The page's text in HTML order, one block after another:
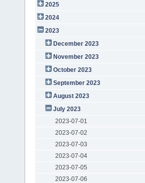
2025
2024
2023
December 2023
November 2023
October 2023
September 2023
August 2023
July 2023
2023-07-01
2023-07-02
2023-07-03
2023-07-04
2023-07-05
2023-07-06